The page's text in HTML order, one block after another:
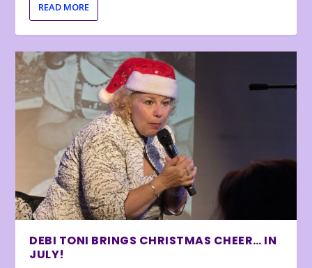
READ MORE
DEBI TONI BRINGS CHRISTMAS CHEER… IN
JULY!